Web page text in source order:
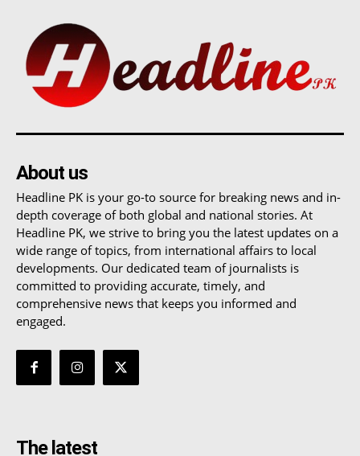
About us
Headline PK is your go-to source for breaking news and in-
depth coverage of both global and national stories. At
Headline PK, we strive to bring you the latest updates on a
wide range of topics, from international affairs to local
developments. Our dedicated team of journalists is
committed to providing accurate, timely, and
comprehensive news that keeps you informed and
engaged.
The latest